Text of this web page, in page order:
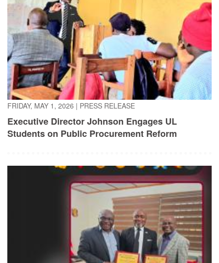
FRIDAY, MAY 1, 2026 | PRESS RELEASE
Executive Director Johnson Engages UL
Students on Public Procurement Reform